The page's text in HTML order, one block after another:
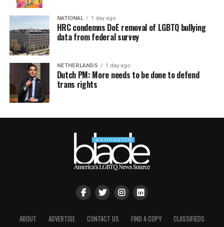
NATIONAL 1 day ago
HRC condemns DoE removal of LGBTQ bullying
data from federal survey
NETHERLANDS 1 day ago
Dutch PM: More needs to be done to defend
trans rights
ABOUT ADVERTISE CONTACT US FIND A COPY CLASSIFIEDS